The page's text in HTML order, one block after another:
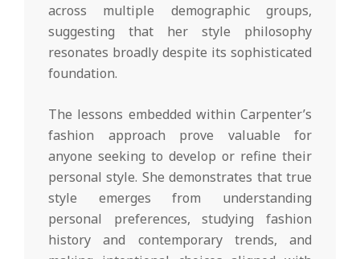
across multiple demographic groups,
suggesting that her style philosophy
resonates broadly despite its sophisticated
foundation.
The lessons embedded within Carpenter’s
fashion approach prove valuable for
anyone seeking to develop or refine their
personal style. She demonstrates that true
style emerges from understanding
personal preferences, studying fashion
history and contemporary trends, and